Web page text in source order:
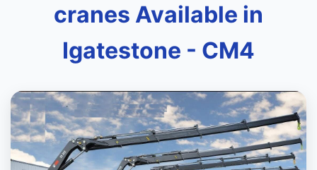
cranes Available in
Igatestone - CM4